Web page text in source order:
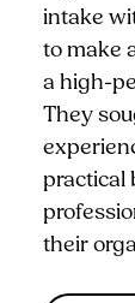
intake
to make
a high-
They
practical
their